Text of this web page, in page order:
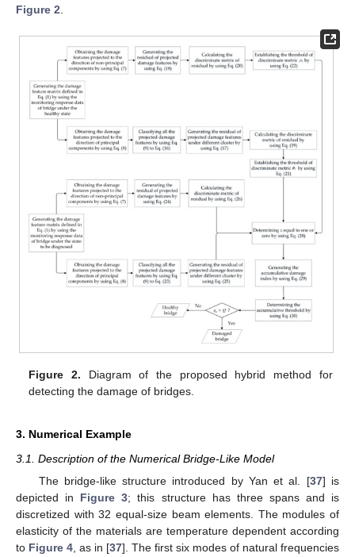
Figure 2
Figure 2. Diagram of the proposed hybrid method for
detecting the damage of bridges.
3. Numerical Example
3.1. Description of the Numerical Bridge-Like Model
The bridge-like structure introduced by Yan et al. [37] is
depicted in Figure 3; this structure has three spans and is
discretized with 32 equal-size beam elements. The modules of
elasticity of the materials are temperature dependent according
to Figure 4 , as in [37]. The first six modes of natural frequencies